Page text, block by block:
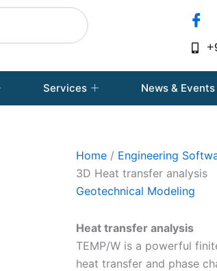
Services News & Events
Home / Engineering
3D Heat transfer analysis
Geotechnical Modeling
Heat transfer analysis
TEMP/W is a powerful
heat transfer and phase